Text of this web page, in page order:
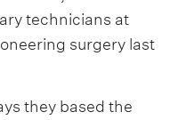
technicians at
surgery last
they based the